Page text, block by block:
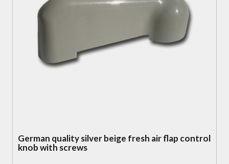
German quality silver beige fresh air flap control
knob with screws